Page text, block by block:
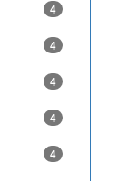
4
4
4
4
4